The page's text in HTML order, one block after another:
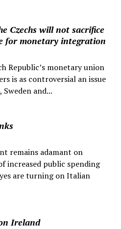
Czechs will not sacrifice
for monetary integration
Republic’s monetary union
is as controversial an issue
and...
remains adamant on
increased public spending
are turning on Italian
Ireland